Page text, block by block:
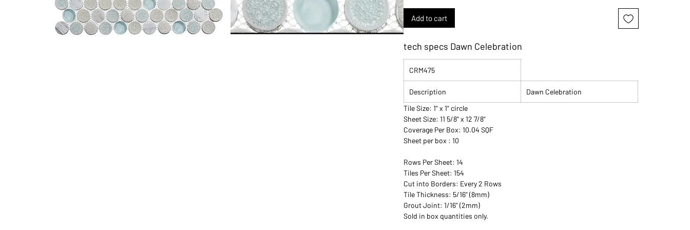
Add to cart
tech specs Dawn Celebration
CRM475
Description
Dawn Celebration
Tile Size: 1" x 1" circle
Sheet Size: 11 5/8" x 12 7/8"
Coverage Per Box: 10.04 SQF
Sheet per box : 10
Rows Per Sheet: 14
Tiles Per Sheet: 154
Cut into Borders: Every 2 Rows
Tile Thickness: 5/16" (8mm)
Grout Joint: 1/16" (2mm)
Sold in box quantities only.